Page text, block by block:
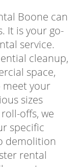
Boone can
It is your go-
service.
cleanup,
space,
meet your
sizes
offs, we
specific
demolition
rental